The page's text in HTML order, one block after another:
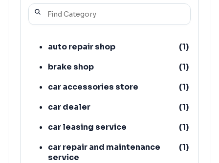
auto repair shop (1)
brake shop
(1)
car accessories store
(1)
car dealer
(1)
car leasing service
(1)
car repair and maintenance
service
(1)